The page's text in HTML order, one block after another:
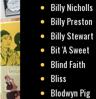
Billy Nicholls
Billy Preston
Billy Stewart
Bit 'A Sweet
Blind Faith
Bliss
Blodwyn Pig